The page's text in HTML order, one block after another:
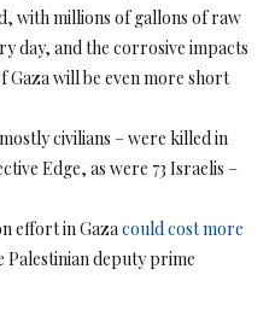
with millions of gallons of raw
day, and the corrosive impacts
Gaza will be even more short
civilians – were killed in
Edge, as were 73 Israelis –
effort in Gazacould cost more
Palestinian deputy prime